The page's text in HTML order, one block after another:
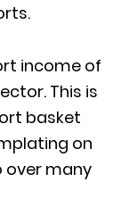
income of
This is
basket
on
over many